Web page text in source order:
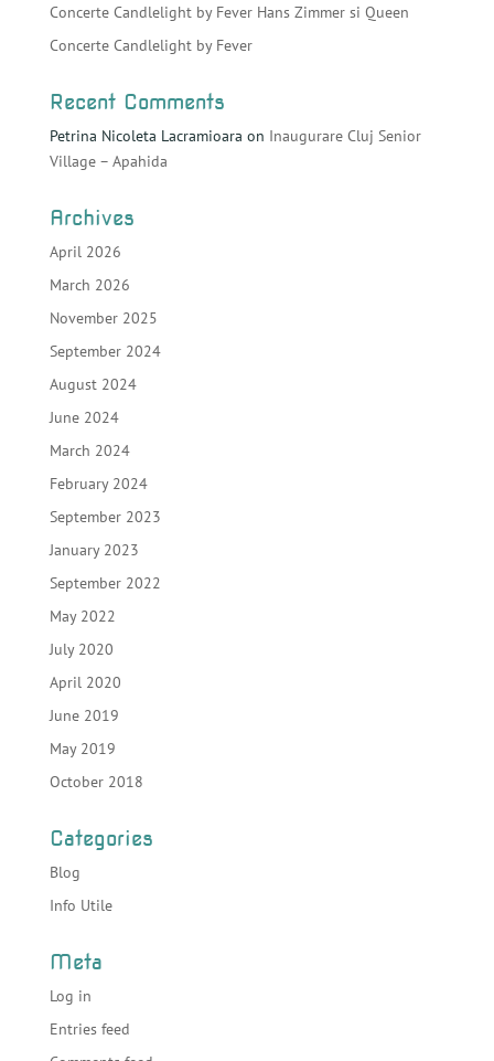
Concerte Candlelight by Fever Hans Zimmer si Queen
Concerte Candlelight by Fever
Recent Comments
Petrina Nicoleta Lacramioara on Inaugurare Cluj Senior
Village – Apahida
Archives
April 2026
March 2026
November 2025
September 2024
August 2024
June 2024
March 2024
February 2024
September 2023
January 2023
September 2022
May 2022
July 2020
April 2020
June 2019
May 2019
October 2018
Categories
Blog
Info Utile
Meta
Log in
Entries feed